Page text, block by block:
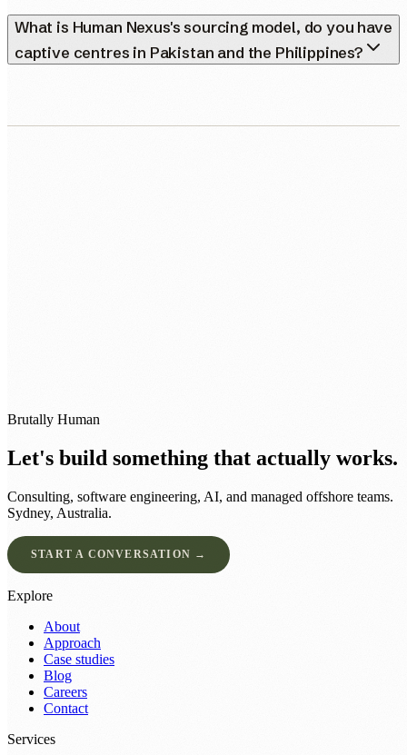
What is Human Nexus's sourcing model, do you have
captive centres in Pakistan and the Philippines?
Brutally Human
Let's build something that actually works.
Consulting, software engineering, AI, and managed offshore teams.
Sydney, Australia.
START A CONVERSATION →
Explore
About
Approach
Case studies
Blog
Careers
Contact
Services